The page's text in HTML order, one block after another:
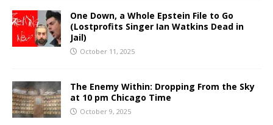
One Down, a Whole Epstein File to Go
(Lostprofits Singer Ian Watkins Dead in
Jail)
October 11, 2025
The Enemy Within: Dropping From the Sky
at 10 pm Chicago Time
October 9, 2025